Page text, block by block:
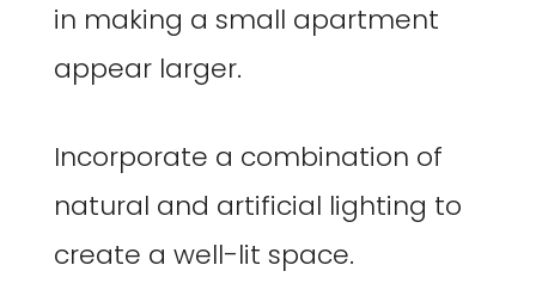
in making a small apartment
appear larger.
Incorporate a combination of
natural and artificial lighting to
create a well-lit space.